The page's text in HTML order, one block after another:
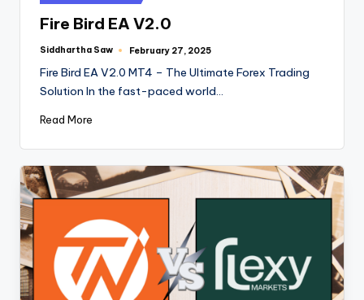
Fire Bird EA V2.0
Siddhartha Saw February 27, 2025
Fire Bird EA V2.0 MT4 – The Ultimate Forex Trading
Solution In the fast-paced world…
Read More